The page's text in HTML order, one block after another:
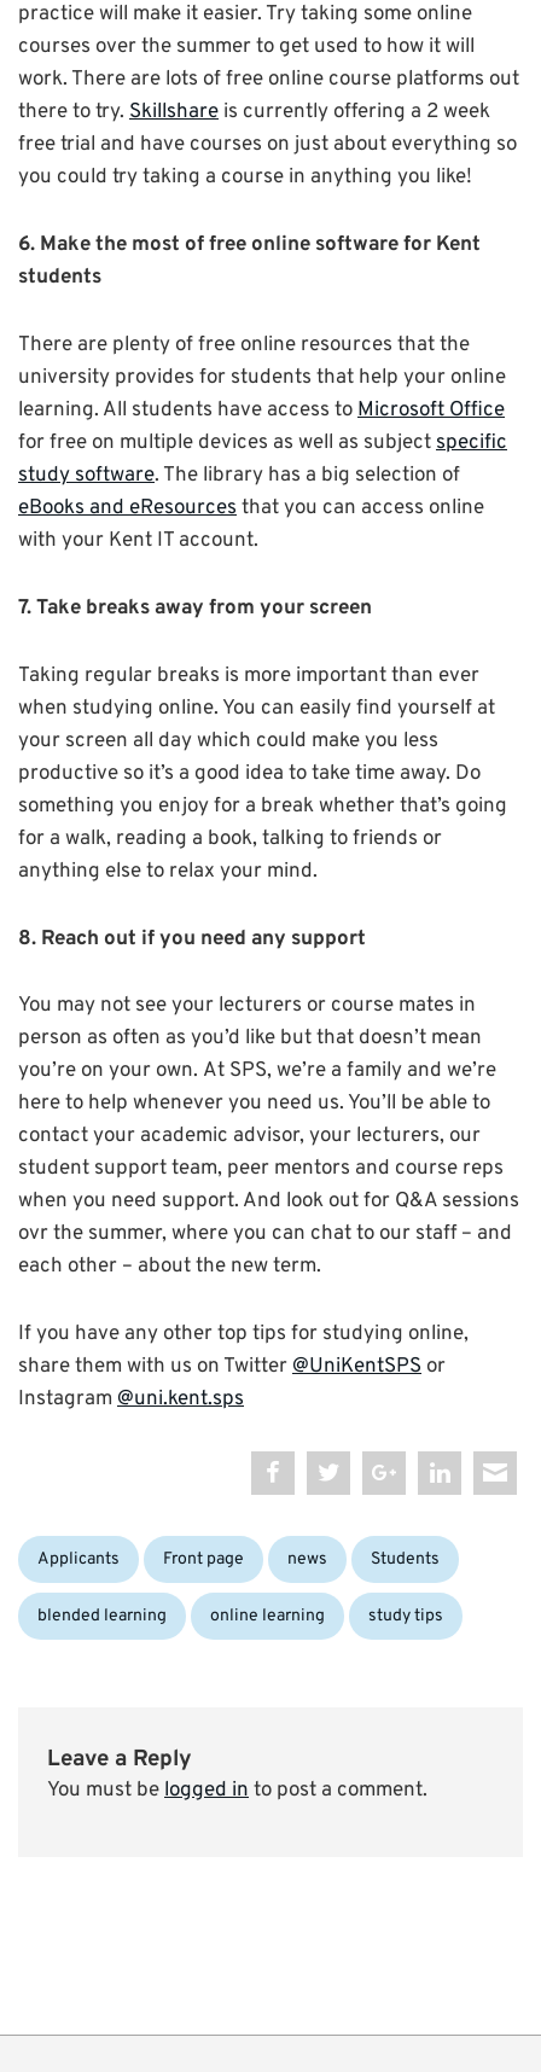
practice will make it easier. Try taking some online
courses over the summer to get used to how it will
work. There are lots of free online course platforms out
there to try. Skillshare is currently offering a 2 week
free trial and have courses on just about everything so
you could try taking a course in anything you like!
6. Make the most of free online software for Kent
students
There are plenty of free online resources that the
university provides for students that help your online
learning. All students have access toMicrosoft Office
for free on multiple devices as well as subjectspecific
study software. The library has a big selection of
eBooks and eResourcesthat you can access online
with your Kent IT account.
7. Take breaks away from your screen
Taking regular breaks is more important than ever
when studying online. You can easily find yourself at
your screen all day which could make you less
productive so it’s a good idea to take time away. Do
something you enjoy for a break whether that’s going
for a walk, reading a book, talking to friends or
anything else to relax your mind.
8. Reach out if you need any support
You may not see your lecturers or course mates in
person as often as you’d like but that doesn’t mean
you’re on your own. At SPS, we’re a family and we’re
here to help whenever you need us. You’ll be able to
contact your academic advisor, your lecturers, our
student support team, peer mentors and course reps
when you need support. And look out for Q&A sessions
ovr the summer, where you can chat to our staff – and
each other – about the new term.
If you have any other top tips for studying online,
share them with us on Twitter@UniKentSPS or
Instagram @uni.kent.sps
Categories:
Applicants Front page news Students Tags:
blended learning online learning study tips
Leave a Reply
You must belogged into post a comment.